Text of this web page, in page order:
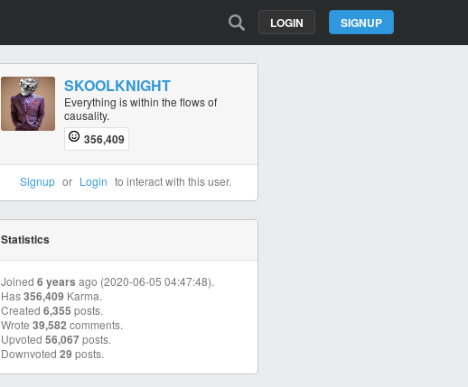
SIGNUP
LOGIN
SKOOLKNIGHT
Everything is within the flows of
causality.
356,409
Signup or Login to interact with this user.
Statistics
Joined 6 years ago (2020-06-05 04:47:48).
Has356,409 Karma.
Created 6,355 posts.
Wrote 39,582 comments.
Upvoted 56,067posts.
Downvoted 29 posts.